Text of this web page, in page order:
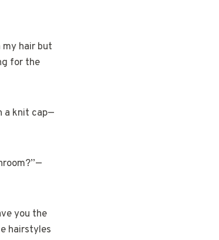
my hair but
for the
a knit cap—
you the
hairstyles